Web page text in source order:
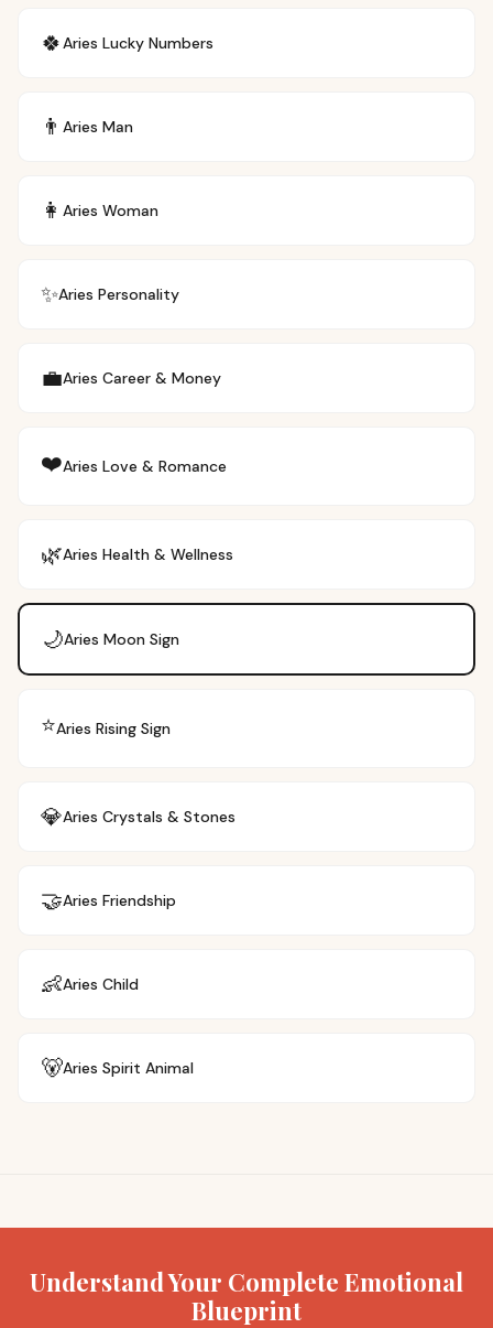
🍀Aries Lucky Numbers
👨 Aries Man
👩 Aries Woman
✨Aries Personality
💼Aries Career & Money
❤️Aries Love & Romance
🌿Aries Health & Wellness
🌙Aries Moon Sign
⭐Aries Rising Sign
💎Aries Crystals & Stones
🤝Aries Friendship
👶Aries Child
🐻Aries Spirit Animal
Understand Your Complete Emotional
Blueprint